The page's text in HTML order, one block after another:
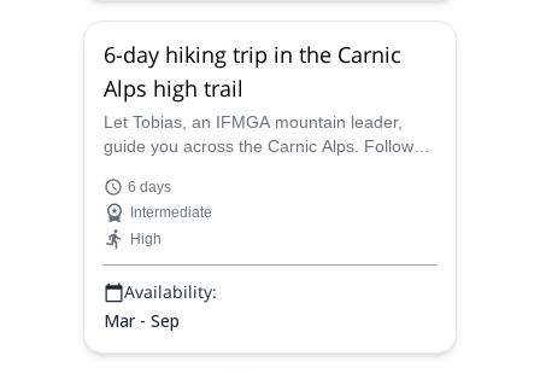
6-day hiking trip in the Carnic
Alps high trail
Let Tobias, an IFMGA mountain leader,
guide you across the Carnic Alps. Follow
amazing surprises, over this 6-day hiking
adventure.
6 days
Intermediate
High
Availability:
Mar - Sep